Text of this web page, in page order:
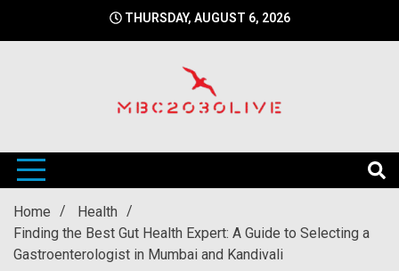
THURSDAY, AUGUST 6, 2026
mbc2030live
Home
Health
Finding the Best Gut Health Expert: A Guide to Selecting a
Gastroenterologist in Mumbai and Kandivali